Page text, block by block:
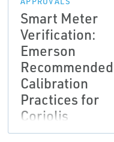
Smart Meter
Verification:
Emerson
Recommended
Calibration
Practices for
Coriolis
meters used to